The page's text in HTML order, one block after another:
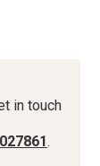
in touch
.